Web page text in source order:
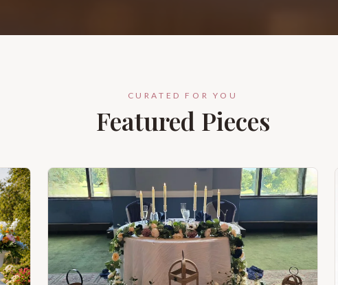
CURATED FOR YOU
Featured Pieces